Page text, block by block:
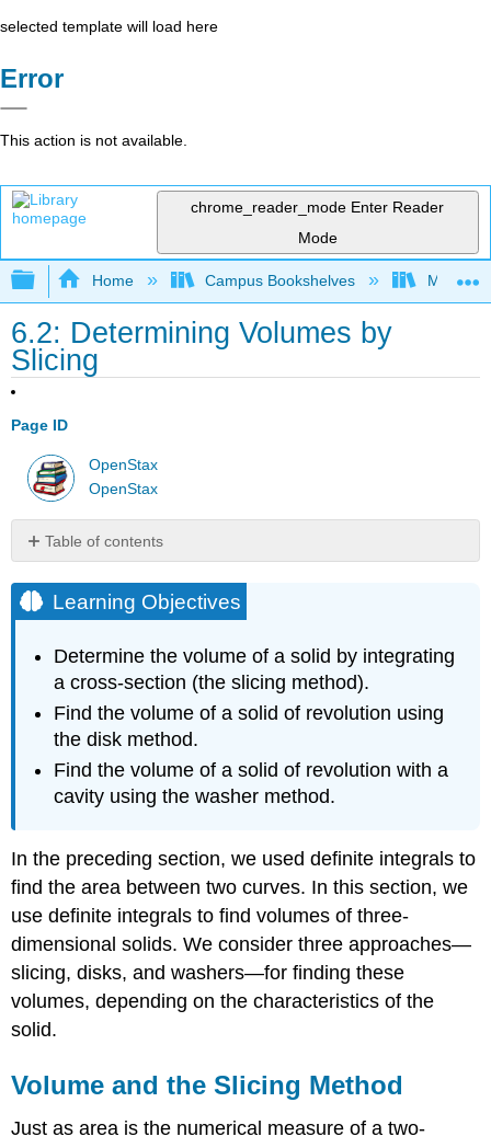
selected template will load here
Error
This action is not available.
chrome_reader_mode Enter Reader
Mode
Expand/collapse global hierarchy
Home Campus Bookshelves Monroe
6.2: Determining Volumes by
Slicing
Page ID
OpenStax
OpenStax
Table of contents
Objectives
Volume
the
Slicing
Method
Problem-
Solving
Strategy:
Finding
the
Slicing
Method
Example
(\PageIndex{1}\):
Deriving
the
of
Learning Objectives
Determine the volume of a solid by integrating
a cross-section (the slicing method).
Find the volume of a solid of revolution using
the disk method.
Find the volume of a solid of revolution with a
cavity using the washer method.
In the preceding section, we used definite integrals to
find the area between two curves. In this section, we
use definite integrals to find volumes of three-
dimensional solids. We consider three approaches—
slicing, disks, and washers—for finding these
volumes, depending on the characteristics of the
solid.
Volume and the Slicing Method
Just as area is the numerical measure of a two-